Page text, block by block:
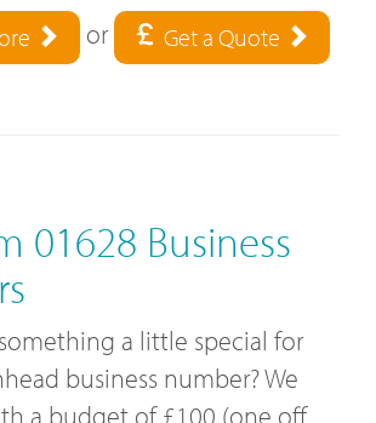
or Get a Quote
01628 Business
a little special for
business number? We
a budget of £100 (one off